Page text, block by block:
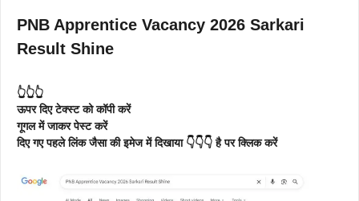
PNB Apprentice Vacancy 2026 Sarkari
Result Shine
👆👆👆
ऊपर दिए टेक्स्ट को कॉपी करें
गूगल में जाकर पेस्ट करें
दिए गए पहले लिंक जैसा की इमेज में दिखाया 👇👇👇 है पर क्लिक करें